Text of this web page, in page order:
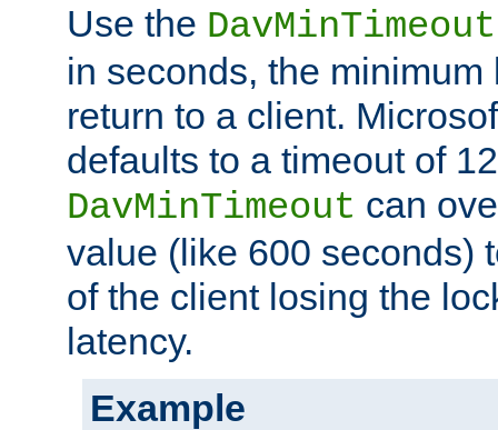
Use the DavMinTimeout
in seconds, the minimum
return to a client.
defaults to a timeout of
DavMinTimeout can
value (like 600 seconds)
of the client losing the
latency.
Example